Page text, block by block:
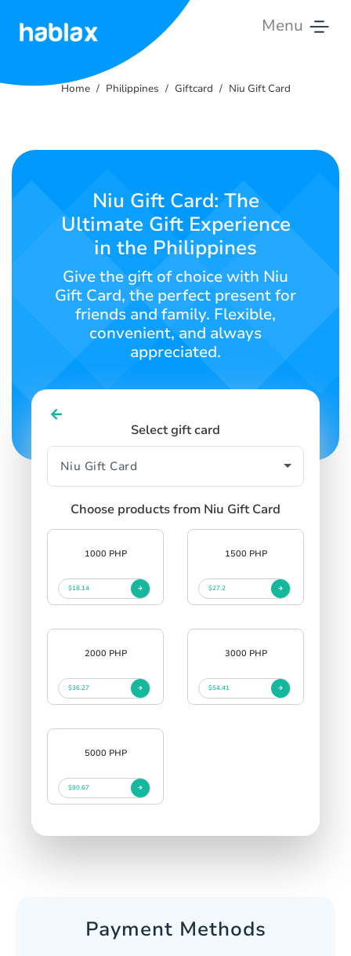
Menu
Contact
SIGN UP
Home Philippines Giftcard Niu Gift Card
Niu Gift Card: The
Ultimate Gift Experience
in the Philippines
Give the gift of choice with Niu
Gift Card, the perfect present for
friends and family. Flexible,
convenient, and always
appreciated.
Select gift card
Choose products from Niu Gift Card
1000 PHP
$18.14
1500 PHP
$27.2
2000 PHP
$36.27
3000 PHP
$54.41
5000 PHP
$90.67
Payment Methods